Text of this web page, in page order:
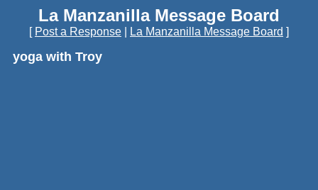
La Manzanilla Message Board
[ Post a Response La Manzanilla Message Board ]
yoga with Troy